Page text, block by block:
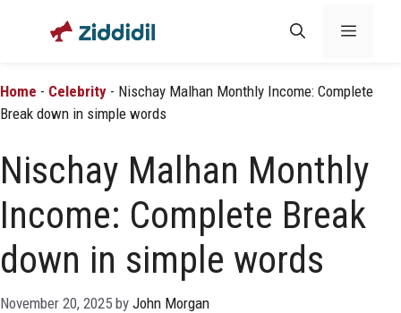
Menu
Home - Celebrity - Nischay Malhan Monthly Income: Complete
Break down in simple words
Nischay Malhan Monthly
Income: Complete Break
down in simple words
November 20, 2025 by John Morgan